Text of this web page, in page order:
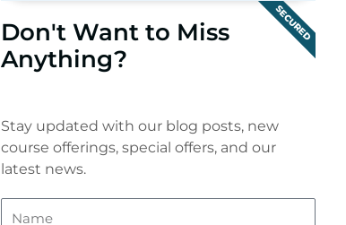
SECURED
Don't Want to Miss
Anything?
Stay updated with our blog posts, new
course offerings, special offers, and our
latest news.